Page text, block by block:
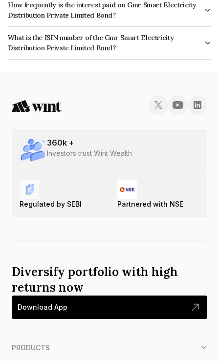
How frequently is the interest paid on Gmr Smart Electricity
Distribution Private Limited Bond?
The interest earned from this Bond is paid On Maturity.
What is the ISIN number of the Gmr Smart Electricity
Distribution Private Limited Bond?
The ISIN number for Gmr Smart Electricity Distribution Private Limited is
360k +
Investors trust Wint Wealth
Regulated by SEBI Partnered with NSE
Diversify portfolio with high
returns now
Download App
PRODUCTS